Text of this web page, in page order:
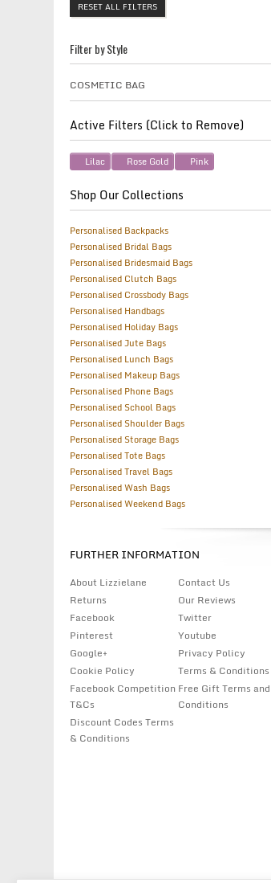
RESET ALL FILTERS
Filter by Style
COSMETIC BAG
Active Filters (Click to Remove)
Lilac Rose Gold Pink
Shop Our Collections
Personalised Backpacks
Personalised Bridal Bags
Personalised Bridesmaid Bags
Personalised Clutch Bags
Personalised Crossbody Bags
Personalised Handbags
Personalised Holiday Bags
Personalised Jute Bags
Personalised Lunch Bags
Personalised Makeup Bags
Personalised Phone Bags
Personalised School Bags
Personalised Shoulder Bags
Personalised Storage Bags
Personalised Tote Bags
Personalised Travel Bags
Personalised Wash Bags
Personalised Weekend Bags
FURTHER INFORMATION
About Lizzielane
Contact Us
Returns
Our Reviews
Facebook
Twitter
Pinterest
Youtube
Google+
Privacy Policy
Cookie Policy
Terms & Conditions
Facebook Competition
T&Cs
Free Gift Terms and
Conditions
Discount Codes Terms
& Conditions